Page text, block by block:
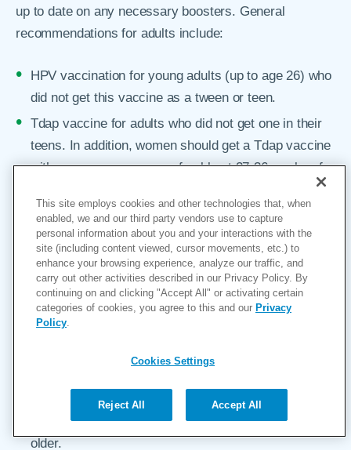
up to date on any necessary boosters. General
recommendations for adults include:
HPV vaccination for young adults (up to age 26) who
did not get this vaccine as a tween or teen.
Tdap vaccine for adults who did not get one in their
teens. In addition, women should get a Tdap vaccine
with every pregnancy, preferably at 27-36 weeks of
Td (tetanus, diphtheria) booster shot every 10 years.
Yearly seasonal flu (influenza) vaccine. This is
especially important for people with chronic health
conditions, pregnant women, and older adults. This
year, with COVID-19 still spreading around the world,
a flu shot is especially critical for everyone over the
it can’t make you sick.
Shingles vaccine for healthy adults ages 50 and
older.
This site employs cookies and other technologies that, when
enabled, we and our third party vendors use to capture
personal information about you and your interactions with the
site (including content viewed, cursor movements, etc.) to
enhance your browsing experience, analyze our traffic, and
carry out other activities described in our Privacy Policy. By
continuing on and clicking "Accept All" or activating certain
categories of cookies, you agree to this and our Privacy
Policy
Cookies Settings
Reject All Accept All